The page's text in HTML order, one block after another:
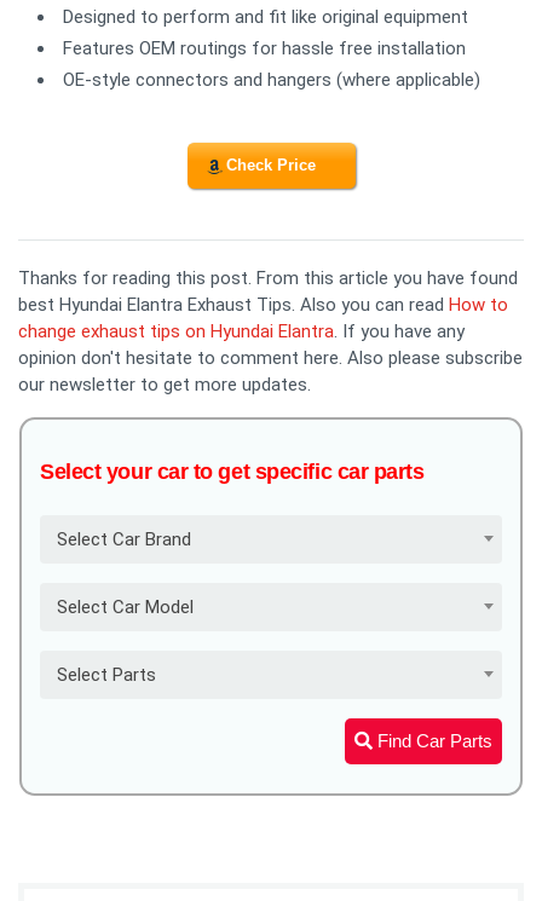
Designed to perform and fit like original equipment
Features OEM routings for hassle free installation
OE-style connectors and hangers (where applicable)
Check Price
Thanks for reading this post. From this article you have found
best Hyundai Elantra Exhaust Tips. Also you can read How to
change exhaust tips on Hyundai Elantra. If you have any
opinion don't hesitate to comment here. Also please subscribe
our newsletter to get more updates.
Select your car to get specific car parts
Select Car Brand
Select Car Model
Select Parts
Find Car Parts